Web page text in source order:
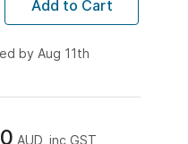
Add to Cart
by Aug 11th
AUD, inc GST